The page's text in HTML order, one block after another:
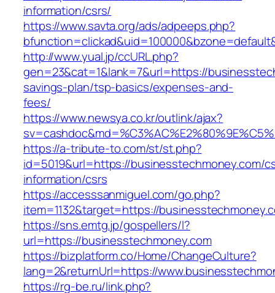
information/csrs/
https://www.savta.org/ads/adpeeps.php?
http://www.yual.jp/ccURL.php?
gen=23&cat=1&lank=7&url=https://
savings-plan/tsp-basics/expenses-and-
fees/
https://www.newsya.co.kr/outlink/ajax?
https://a-tribute-to.com/st/st.php?
id=5019&url=https://businesstechmoney.com/
information/csrs
https://accesssanmiguel.com/go.php?
item=1132&target=https://
https://sns.emtg.jp/gospellers/l?
url=https://businesstechmoney.com
https://bizplatform.co/Home/ChangeCulture?
lang=2&returnUrl=https://
https://rg-be.ru/link.php?